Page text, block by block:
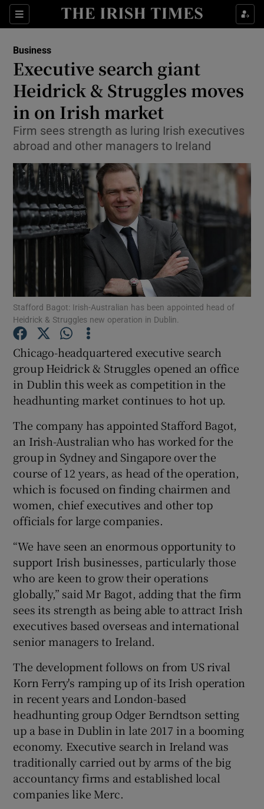
Sections
Show Food sub sections
Show Life & Style sub sections
Show Culture sub sections
Show Environment sub sections
Show Science sub sections
Show Podcasts sub sections
Show Gaeilge sub sections
Show History sub sections
Show Sponsored sub sections
Business
Executive search giant
Heidrick & Struggles moves
in on Irish market
Firm sees strength as luring Irish executives
abroad and other managers to Ireland
Stafford Bagot: Irish-Australian has been appointed head of
Heidrick & Struggles new operation in Dublin.
Chicago-headquartered executive search
group Heidrick & Struggles opened an office
in Dublin this week as competition in the
headhunting market continues to hot up.
The company has appointed Stafford Bagot,
an Irish-Australian who has worked for the
group in Sydney and Singapore over the
course of 12 years, as head of the operation,
which is focused on finding chairmen and
women, chief executives and other top
officials for large companies.
“We have seen an enormous opportunity to
support Irish businesses, particularly those
who are keen to grow their operations
globally,” said Mr Bagot, adding that the firm
sees its strength as being able to attract Irish
executives based overseas and international
senior managers to Ireland.
The development follows on from US rival
Korn Ferry's ramping up of its Irish operation
in recent years and London-based
headhunting group Odger Berndtson setting
up a base in Dublin in late 2017 in a booming
economy. Executive search in Ireland was
traditionally carried out by arms of the big
accountancy firms and established local
companies like Merc.